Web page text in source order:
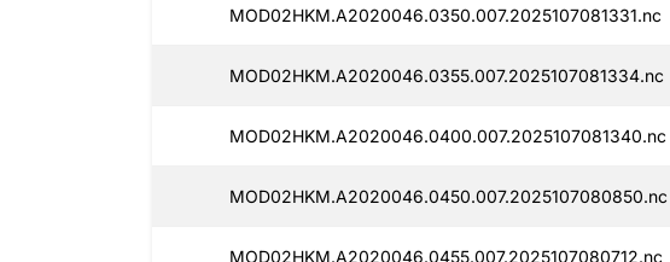
MOD02HKM.A2020046.0350.007.2025107081331.nc
MOD02HKM.A2020046.0355.007.2025107081334.nc
MOD02HKM.A2020046.0400.007.2025107081340.nc
MOD02HKM.A2020046.0450.007.2025107080850.nc
MOD02HKM.A2020046.0455.007.2025107080712.nc